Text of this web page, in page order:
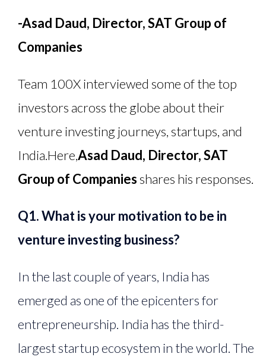
-Asad Daud, Director, SAT Group of
Companies
Team 100X interviewed some of the top
investors across the globe about their
venture investing journeys, startups, and
India.Here,Asad Daud, Director, SAT
Group of Companiesshares his responses.
Q1. What is your motivation to be in
venture investing business?
In the last couple of years, India has
emerged as one of the epicenters for
entrepreneurship. India has the third-
largest startup ecosystem in the world. The